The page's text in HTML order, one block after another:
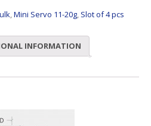
,Mini Servo 11-20g, Slot of 4 pcs
INFORMATION